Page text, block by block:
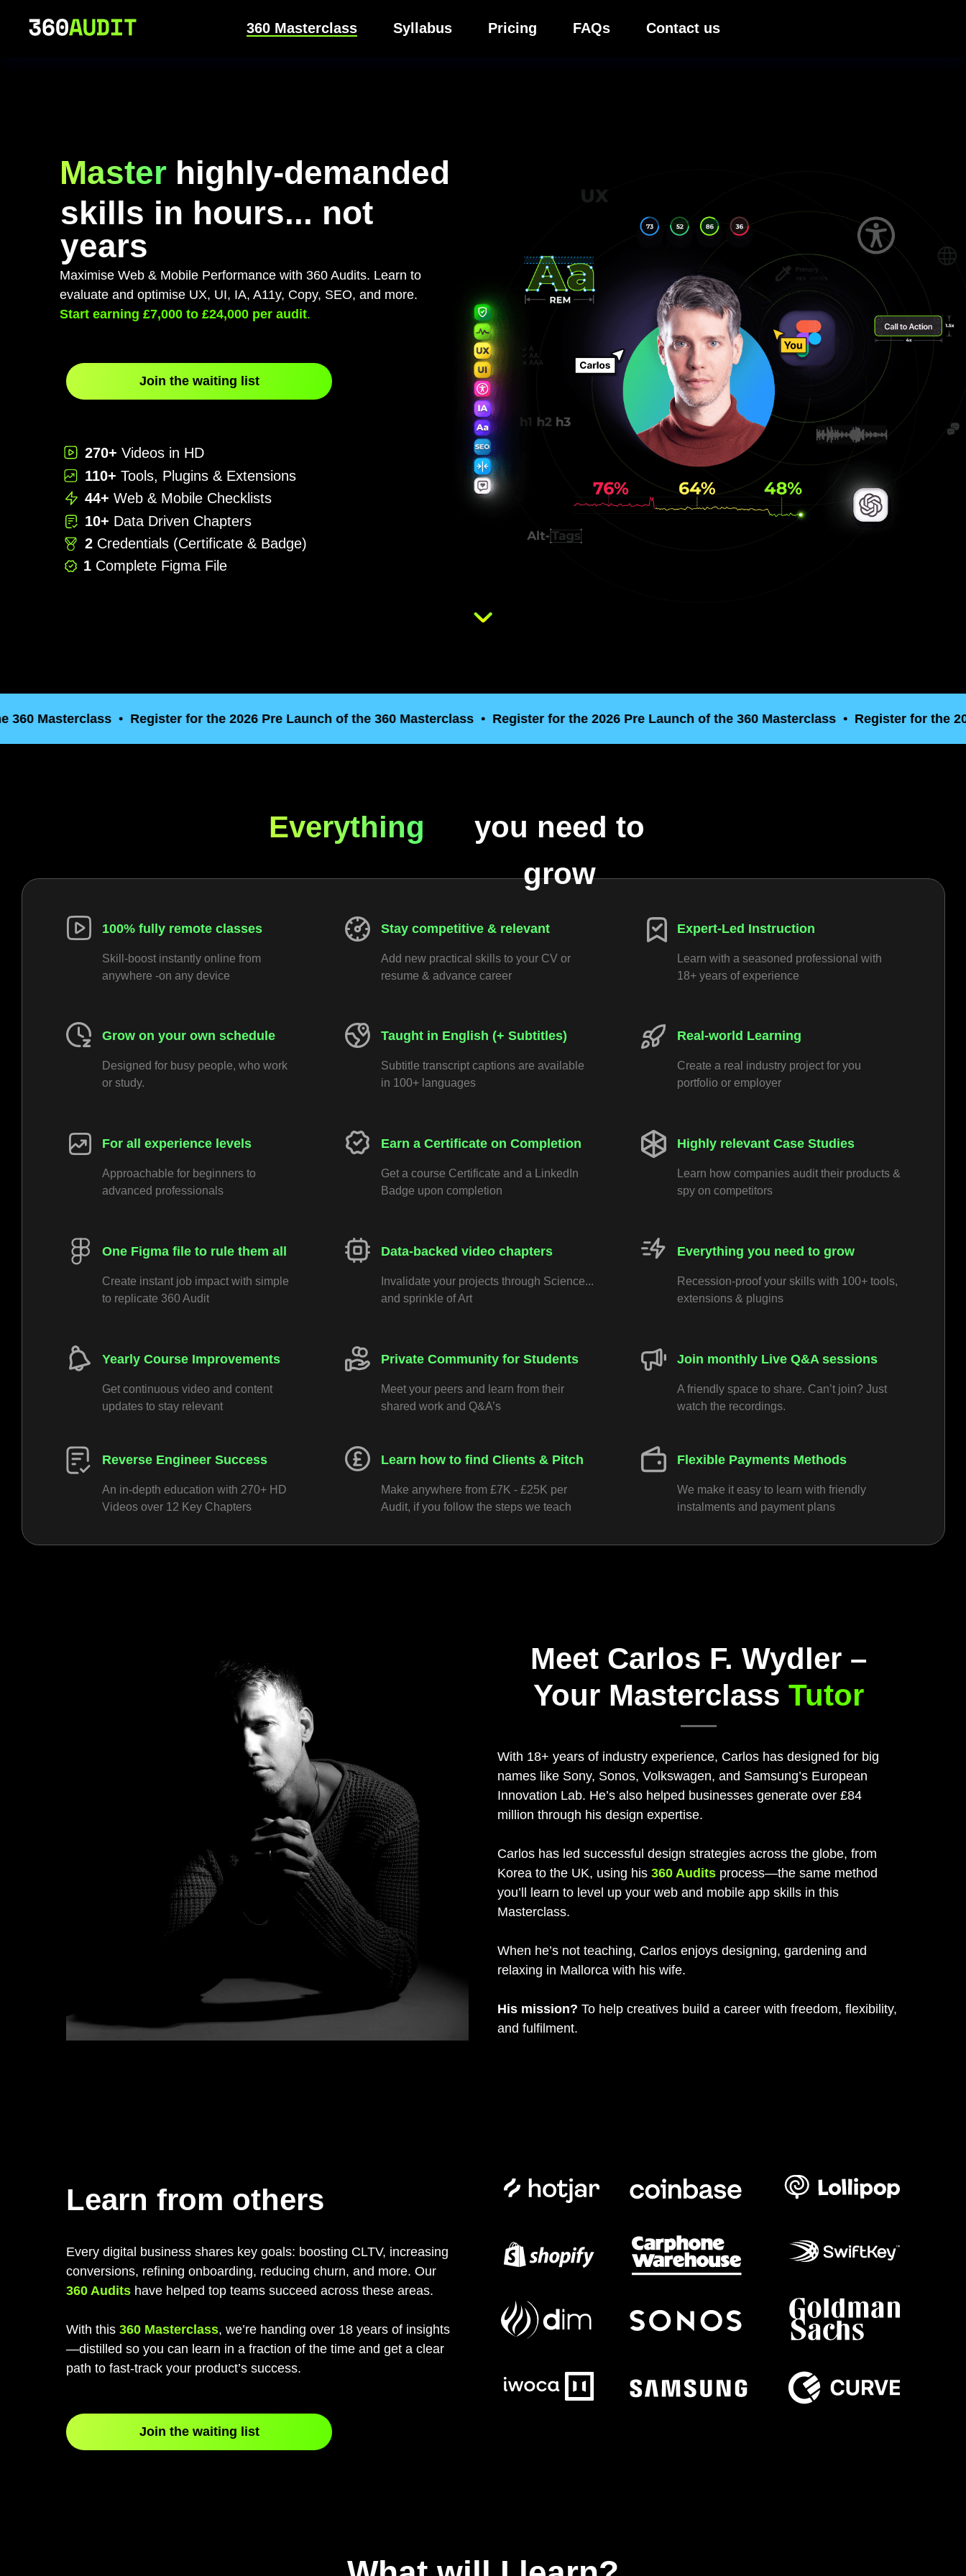
360 Masterclass Syllabus Pricing FAQs Contact us
Maximise Web & Mobile Performance with 360 Audits. Learn to
evaluate and optimise UX, UI, IA, A11y, Copy, SEO, and more.
Start earning £7,000 to £24,000 per audit.
highly-demanded
Join the waiting list
44+ Web & Mobile Checklists
110+ Tools, Plugins & Extensions
270+ Videos in HD
10+ Data Driven Chapters
1 Complete Figma File
2 Credentials (Certificate & Badge)
Master
skills in hours... not
years
Register for the 2026 Pre Launch of the 360 Masterclass Register for the 2026 Pre Launch of the 360 Masterclass Register for the 2026
Everything
you need to
grow
Skill-boost instantly online from
anywhere -on any device
Add new practical skills to your CV or
resume & advance career
Learn with a seasoned professional with
18+ years of experience
Designed for busy people, who work
or study.
Subtitle transcript captions are available
in 100+ languages
Create a real industry project for you
portfolio or employer
Approachable for beginners to
advanced professionals
Get a course Certificate and a LinkedIn
Badge upon completion
Learn how companies audit their products &
spy on competitors
Create instant job impact with simple
to replicate 360 Audit
Invalidate your projects through Science...
and sprinkle of Art
Recession-proof your skills with 100+ tools,
extensions & plugins
Get continuous video and content
updates to stay relevant
Meet your peers and learn from their
shared work and Q&A’s
A friendly space to share. Can’t join? Just
watch the recordings.
An in-depth education with 270+ HD
Videos over 12 Key Chapters
Make anywhere from £7K - £25K per
Audit, if you follow the steps we teach
We make it easy to learn with friendly
instalments and payment plans
100% fully remote classes Stay competitive & relevant Expert-Led Instruction
Grow on your own schedule Taught in English (+ Subtitles) Real-world Learning
For all experience levels Earn a Certificate on Completion Highly relevant Case Studies
One Figma file to rule them all Data-backed video chapters Everything you need to grow
Yearly Course Improvements Private Community for Students Join monthly Live Q&A sessions
Reverse Engineer Success Learn how to find Clients & Pitch Flexible Payments Methods
Meet Carlos F. Wydler –
Your Masterclass Tutor
With 18+ years of industry experience, Carlos has designed for big
names like Sony, Sonos, Volkswagen, and Samsung’s European
Innovation Lab. He’s also helped businesses generate over £84
million through his design expertise.
Carlos has led successful design strategies across the globe, from
Korea to the UK, using his 360 Audits process—the same method
you’ll learn to level up your web and mobile app skills in this
Masterclass.
When he’s not teaching, Carlos enjoys designing, gardening and
relaxing in Mallorca with his wife.
His mission? To help creatives build a career with freedom, flexibility,
and fulfilment.
Learn from others
Every digital business shares key goals: boosting CLTV, increasing
conversions, refining onboarding, reducing churn, and more. Our
360 Audits have helped top teams succeed across these areas.
With this 360 Masterclass, we’re handing over 18 years of insights
—distilled so you can learn in a fraction of the time and get a clear
path to fast-track your product’s success.
Join the waiting list